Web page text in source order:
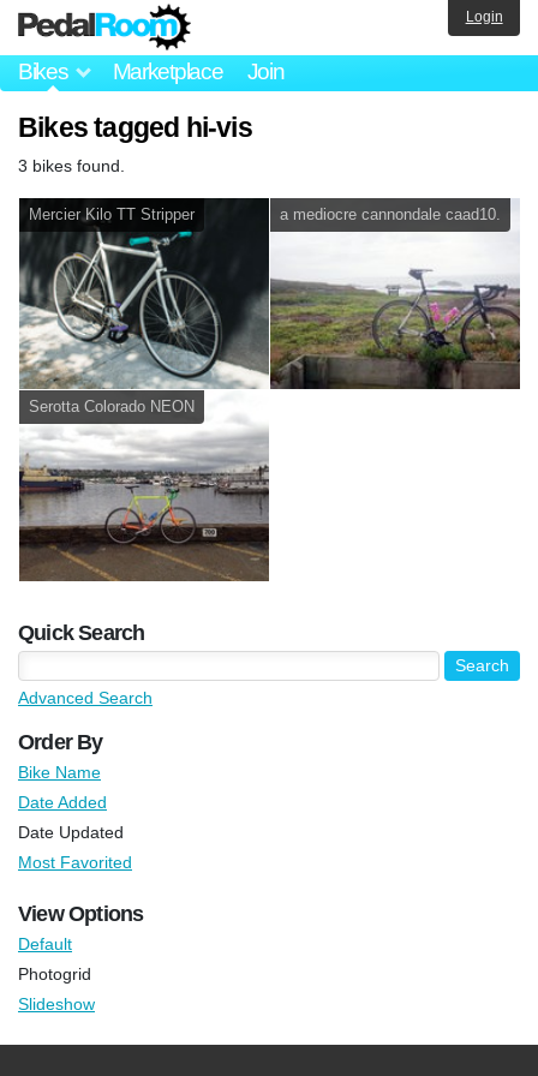
Bikes Marketplace Join
Login
Bikes tagged hi-vis
3 bikes found.
Mercier Kilo TT Stripper a mediocre cannondale caad10.
Serotta Colorado NEON
Quick Search
Advanced Search
Order By
Bike Name
Date Added
Date Updated
Most Favorited
View Options
Default
Photogrid
Slideshow